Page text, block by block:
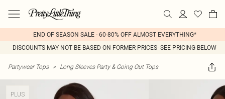
END OF SEASON SALE - 60-80% OFF ALMOST EVERYTHING*
DISCOUNTS MAY NOT BE BASED ON FORMER PRICES- SEE PRICING BELOW
Partywear Tops > Long Sleeves Party & Going Out Tops
PLUS